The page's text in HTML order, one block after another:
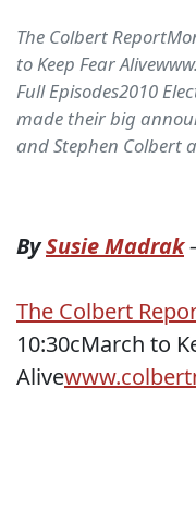
The Colbert
to Keep Fear
Full Episodes2010
made their big
and Stephen Colbert
BySusie Madrak
The Colbert
10:30cMarch to
Alive